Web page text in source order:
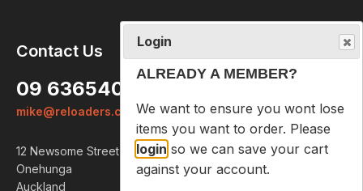
Contact Us
09 6365407
mike@reloaders.co.nz
12 Newsome Street
Onehunga
Auckland
Login
ALREADY A MEMBER?
We want to ensure you wont lose
items you want to order. Please
login so we can save your cart
against your account.